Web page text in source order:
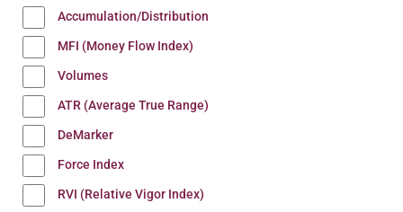
Accumulation/Distribution
MFI (Money Flow Index)
Volumes
ATR (Average True Range)
DeMarker
Force Index
RVI (Relative Vigor Index)